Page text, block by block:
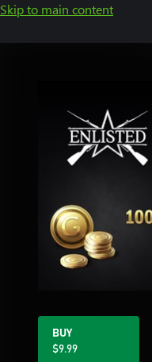
Skip to main content
BUY
$9.99